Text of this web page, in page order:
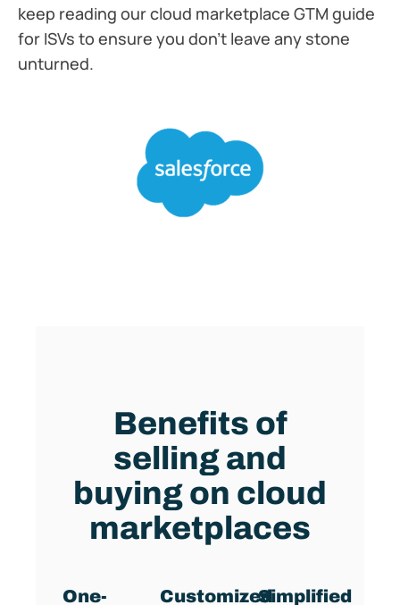
keep reading our cloud marketplace GTM guide
for ISVs to ensure you don’t leave any stone
unturned.
Benefits of
selling and
buying on cloud
marketplaces
One-
CustomizedSimplified